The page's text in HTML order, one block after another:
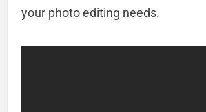
your photo editing needs.